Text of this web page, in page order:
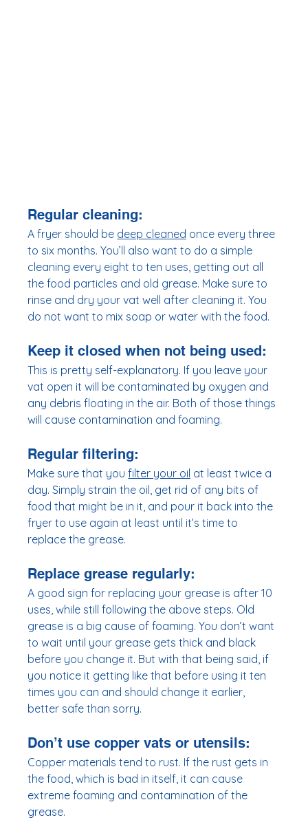
Regular cleaning:
A fryer should be deep cleaned once every three
to six months. You’ll also want to do a simple
cleaning every eight to ten uses, getting out all
the food particles and old grease. Make sure to
rinse and dry your vat well after cleaning it. You
do not want to mix soap or water with the food.
Keep it closed when not being used:
This is pretty self-explanatory. If you leave your
vat open it will be contaminated by oxygen and
any debris floating in the air. Both of those things
will cause contamination and foaming.
Regular filtering:
Make sure that you filter your oil at least twice a
day. Simply strain the oil, get rid of any bits of
food that might be in it, and pour it back into the
fryer to use again at least until it’s time to
replace the grease.
Replace grease regularly:
A good sign for replacing your grease is after 10
uses, while still following the above steps. Old
grease is a big cause of foaming. You don’t want
to wait until your grease gets thick and black
before you change it. But with that being said, if
you notice it getting like that before using it ten
times you can and should change it earlier,
better safe than sorry.
Don’t use copper vats or utensils:
Copper materials tend to rust. If the rust gets in
the food, which is bad in itself, it can cause
extreme foaming and contamination of the
grease.